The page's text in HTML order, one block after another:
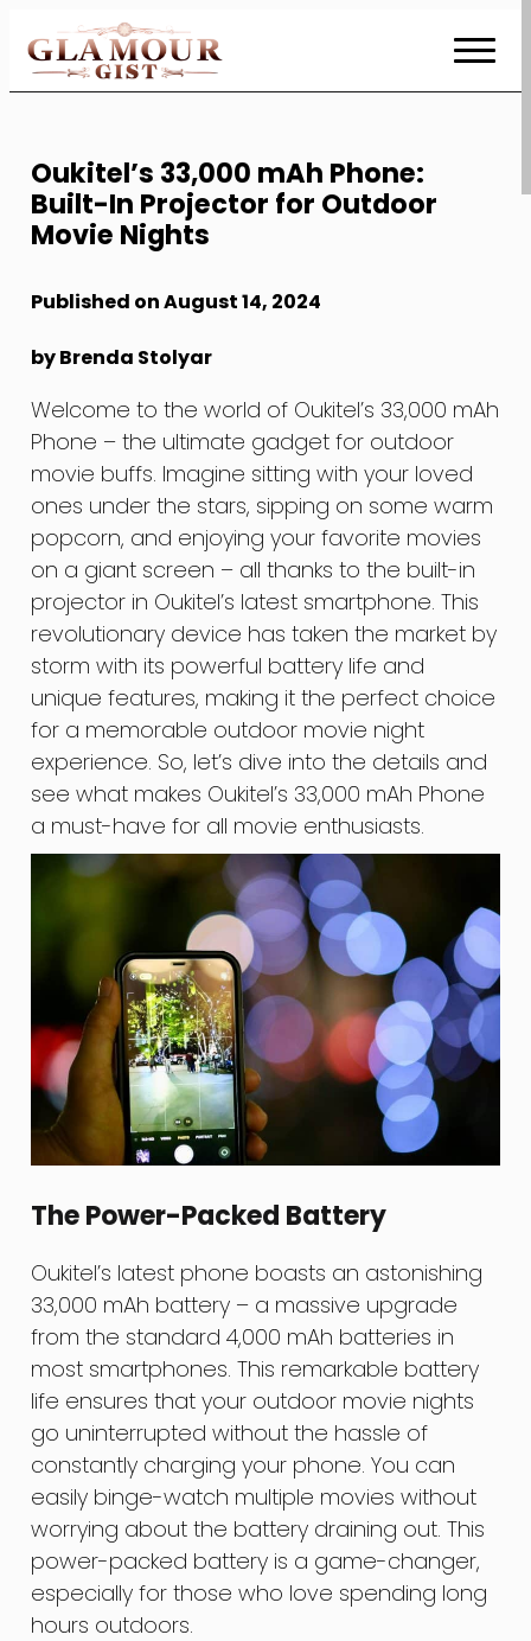
to
Content
Oukitel’s 33,000 mAh Phone:
Built-In Projector for Outdoor
Movie Nights
Published on August 14, 2024
by Brenda Stolyar
Welcome to the world of Oukitel’s 33,000 mAh
Phone – the ultimate gadget for outdoor
movie buffs. Imagine sitting with your loved
ones under the stars, sipping on some warm
popcorn, and enjoying your favorite movies
on a giant screen – all thanks to the built-in
projector in Oukitel’s latest smartphone. This
revolutionary device has taken the market by
storm with its powerful battery life and
unique features, making it the perfect choice
for a memorable outdoor movie night
experience. So, let’s dive into the details and
see what makes Oukitel’s 33,000 mAh Phone
a must-have for all movie enthusiasts.
The Power-Packed Battery
Oukitel’s latest phone boasts an astonishing
33,000 mAh battery – a massive upgrade
from the standard 4,000 mAh batteries in
most smartphones. This remarkable battery
life ensures that your outdoor movie nights
go uninterrupted without the hassle of
constantly charging your phone. You can
easily binge-watch multiple movies without
worrying about the battery draining out. This
power-packed battery is a game-changer,
especially for those who love spending long
hours outdoors.